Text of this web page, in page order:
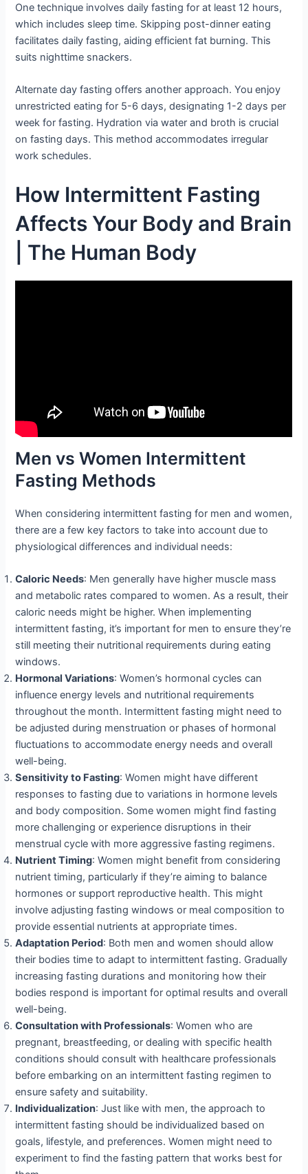
One technique involves daily fasting for at least 12 hours,
which includes sleep time. Skipping post-dinner eating
facilitates daily fasting, aiding efficient fat burning. This
suits nighttime snackers.
Alternate day fasting offers another approach. You enjoy
unrestricted eating for 5-6 days, designating 1-2 days per
week for fasting. Hydration via water and broth is crucial
on fasting days. This method accommodates irregular
work schedules.
How Intermittent Fasting
Affects Your Body and Brain
| The Human Body
Men vs Women Intermittent
Fasting Methods
When considering intermittent fasting for men and women,
there are a few key factors to take into account due to
physiological differences and individual needs:
Caloric Needs: Men generally have higher muscle mass
and metabolic rates compared to women. As a result, their
caloric needs might be higher. When implementing
intermittent fasting, it’s important for men to ensure they’re
still meeting their nutritional requirements during eating
windows.
Hormonal Variations: Women’s hormonal cycles can
influence energy levels and nutritional requirements
throughout the month. Intermittent fasting might need to
be adjusted during menstruation or phases of hormonal
fluctuations to accommodate energy needs and overall
well-being.
Sensitivity to Fasting: Women might have different
responses to fasting due to variations in hormone levels
and body composition. Some women might find fasting
more challenging or experience disruptions in their
menstrual cycle with more aggressive fasting regimens.
Nutrient Timing: Women might benefit from considering
nutrient timing, particularly if they’re aiming to balance
hormones or support reproductive health. This might
involve adjusting fasting windows or meal composition to
provide essential nutrients at appropriate times.
Adaptation Period: Both men and women should allow
their bodies time to adapt to intermittent fasting. Gradually
increasing fasting durations and monitoring how their
bodies respond is important for optimal results and overall
well-being.
Consultation with Professionals: Women who are
pregnant, breastfeeding, or dealing with specific health
conditions should consult with healthcare professionals
before embarking on an intermittent fasting regimen to
ensure safety and suitability.
Individualization: Just like with men, the approach to
intermittent fasting should be individualized based on
goals, lifestyle, and preferences. Women might need to
experiment to find the fasting pattern that works best for